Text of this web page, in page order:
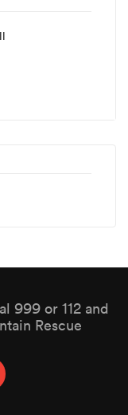
999 or 112 and
Rescue